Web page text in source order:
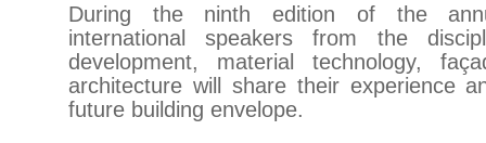
During the ninth edition of the
international speakers from the
development, material technology,
architecture will share their experience
future building envelope.